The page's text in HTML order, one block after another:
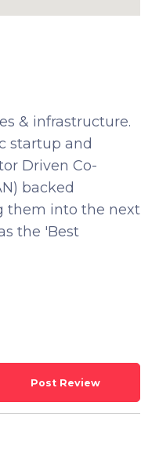
& infrastructure.
startup and
Driven Co-
backed
them into the next
the 'Best
Post Review